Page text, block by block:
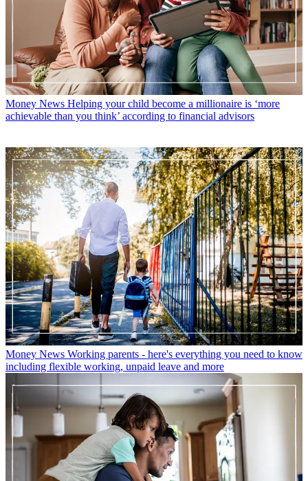
Money News Helping your child become a millionaire is ‘more
achievable than you think’ according to financial advisors
Money News Working parents - here's everything you need to know
including flexible working, unpaid leave and more